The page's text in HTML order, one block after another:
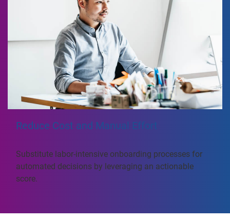
Reduce Cost and Manual Effort
Substitute labor-intensive onboarding processes for
automated decisions by leveraging an actionable
score.